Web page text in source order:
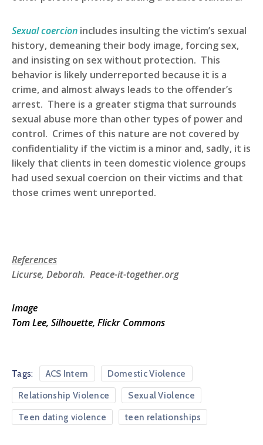
Sexual coercion includes insulting the victim’s sexual
history, demeaning their body image, forcing sex,
and insisting on sex without protection. This
behavior is likely underreported because it is a
crime, and almost always leads to the offender’s
arrest. There is a greater stigma that surrounds
sexual abuse more than other types of power and
control. Crimes of this nature are not covered by
confidentiality if the victim is a minor and, sadly, it is
likely that clients in teen domestic violence groups
had used sexual coercion on their victims and that
those crimes went unreported.
References
Licurse, Deborah. Peace-it-together.org
Image
Tom Lee, Silhouette, Flickr Commons
Tags: ACS Intern Domestic Violence
Relationship Violence Sexual Violence
Teen dating violence teen relationships